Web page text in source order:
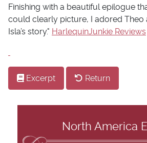
Finishing with a beautiful epilogue
could clearly picture, I adored Theo
Isla’s story." HarlequinJunkie Reviews
Excerpt Return
North America